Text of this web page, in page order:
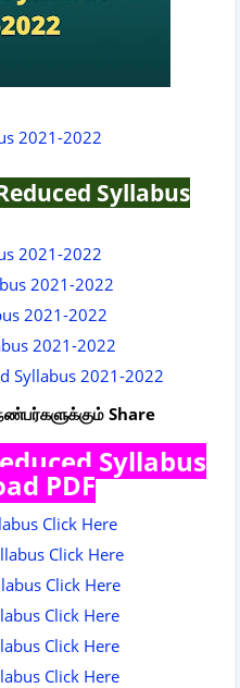
2021-2022
Syllabus
2021-2022
2021-2022
2021-2022
2021-2022
Syllabus 2021-2022
Share
Syllabus
PDF
Click Here
Click Here
Click Here
Click Here
Click Here
Click Here